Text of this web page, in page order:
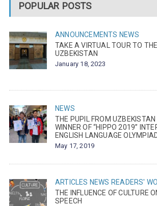
POPULAR POSTS
ANNOUNCEMENTS NEWS
TAKE A VIRTUAL TOUR TO
UZBEKISTAN
January 18, 2023
NEWS
THE PUPIL FROM
WINNER OF “HIPPO 2019”
ENGLISH LANGUAGE
May 17, 2019
ARTICLES NEWS READERS'
THE INFLUENCE OF CULTURE
SPEECH